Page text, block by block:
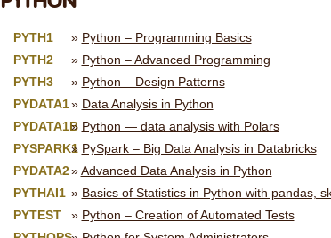
PYTH1
Python – Programming Basics
PYTH2
Python – Advanced Programming
PYTH3
Python – Design Patterns
PYDATA1
Data Analysis in Python
PYDATA1B Python — data analysis with Polars
PYSPARK1 PySpark – Big Data Analysis in Databricks
PYDATA2
Advanced Data Analysis in Python
PYTHAI1
Basics of Statistics in Python with pandas,
PYTEST
Python – Creation of Automated Tests